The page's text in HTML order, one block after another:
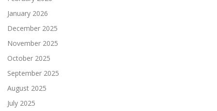
January 2026
December 2025
November 2025
October 2025
September 2025
August 2025
July 2025